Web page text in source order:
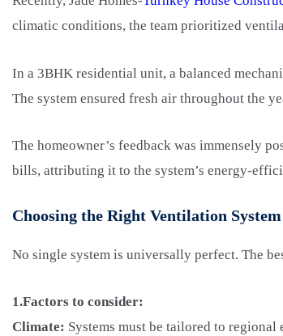
climatic conditions, the team prioritized
In a 3BHK residential unit, a balanced
The system ensured fresh air throughout the
The homeowner’s feedback was immensely
bills, attributing it to the system’s energy-
Choosing the Right Ventilation
No single system is universally perfect. The
1.Factors to consider:
Climate: Systems must be tailored to